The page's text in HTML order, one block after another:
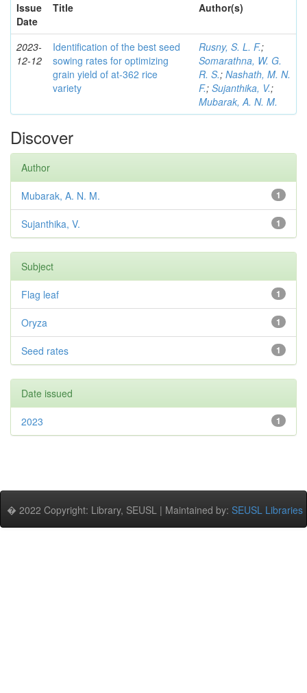
Issue
Date
Title Author(s)
2023-
12-12
Identification of the best seed
sowing rates for optimizing
grain yield of at-362 rice
variety
Rusny, S. L. F.;
Somarathna, W. G.
R. S.; Nashath, M. N.
F.; Sujanthika, V.;
Mubarak, A. N. M.
Discover
Author
1
Mubarak, A. N. M.
1
Sujanthika, V.
Subject
1
Flag leaf
1
Oryza
1
Seed rates
Date issued
1
2023
� 2022 Copyright: Library, SEUSL | Maintained by: SEUSL Libraries